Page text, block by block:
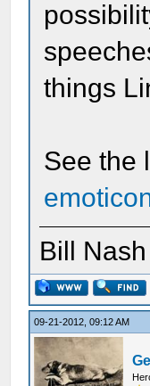
things
See the
Bill Nash
09-21-2012, 09:12 AM